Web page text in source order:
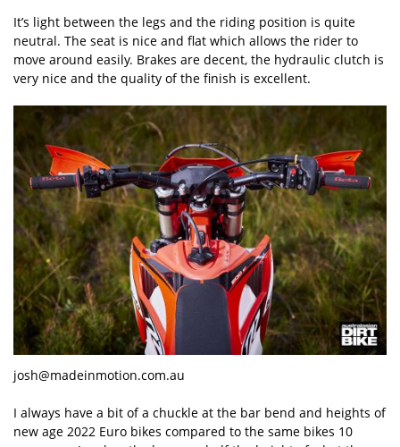
It’s light between the legs and the riding position is quite
neutral. The seat is nice and flat which allows the rider to
move around easily. Brakes are decent, the hydraulic clutch is
very nice and the quality of the finish is excellent.
josh@madeinmotion.com.au
I always have a bit of a chuckle at the bar bend and heights of
new age 2022 Euro bikes compared to the same bikes 10